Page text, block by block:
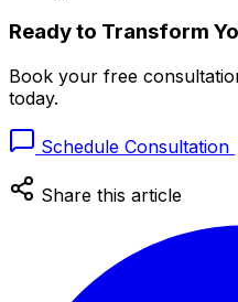
Ready to Transform
Book your free
today.
Schedule Consultation
Share this article